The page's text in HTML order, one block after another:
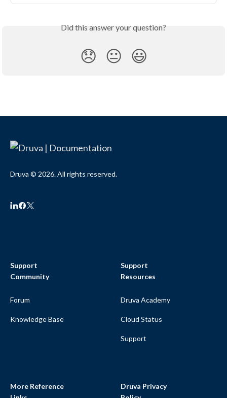
Did this answer your question?
😞 😐 😃
Druva © 2026. All rights reserved.
Support
Community
Forum
Knowledge Base
Support
Resources
Druva Academy
Cloud Status
Support
More Reference
Druva Privacy